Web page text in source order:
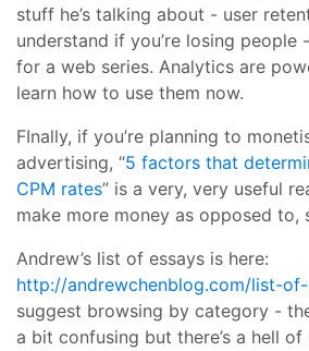
stuff he’s talking about - user
understand if you’re losing people
for a web series. Analytics are
learn how to use them now.
FInally, if you’re planning to
advertising, “5 factors that
CPM rates” is a very, very useful
make more money as opposed to,
Andrew’s list of essays is here:
http://andrewchenblog.com/list-
suggest browsing by category -
a bit confusing but there’s a hell